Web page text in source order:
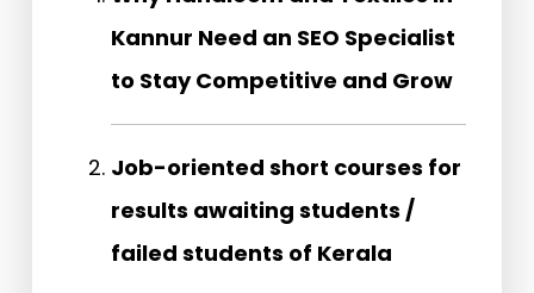
Kannur Need an SEO Specialist
to Stay Competitive and Grow
Job-oriented short courses for
results awaiting students /
failed students of Kerala